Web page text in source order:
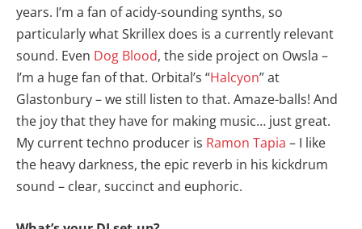
years. I’m a fan of acidy-sounding synths, so
particularly what Skrillex does is a currently relevant
sound. Even Dog Blood, the side project on Owsla –
I’m a huge fan of that. Orbital’s “Halcyon” at
Glastonbury – we still listen to that. Amaze-balls! And
the joy that they have for making music… just great.
My current techno producer is Ramon Tapia – I like
the heavy darkness, the epic reverb in his kickdrum
sound – clear, succinct and euphoric.